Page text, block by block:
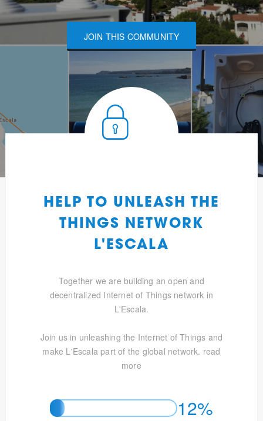
JOIN THIS COMMUNITY
HELP TO UNLEASH THE
THINGS NETWORK
L'ESCALA
Together we are building an open and
decentralized Internet of Things network in
L'Escala.
Join us in unleashing the Internet of Things and
make L'Escala part of the global network. read
more
12%